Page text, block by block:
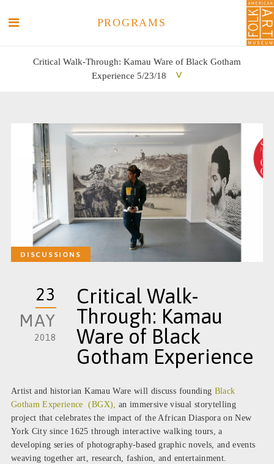
PROGRAMS
Critical Walk-Through: Kamau Ware of Black Gotham
Experience 5/23/18
DISCUSSIONS
23
MAY
2018
Critical Walk-
Through: Kamau
Ware of Black
Gotham Experience
Artist and historian Kamau Ware will discuss founding Black
Gotham Experience (BGX), an immersive visual storytelling
project that celebrates the impact of the African Diaspora on New
York City since 1625 through interactive walking tours, a
developing series of photography-based graphic novels, and events
weaving together art, research, fashion, and entertainment.